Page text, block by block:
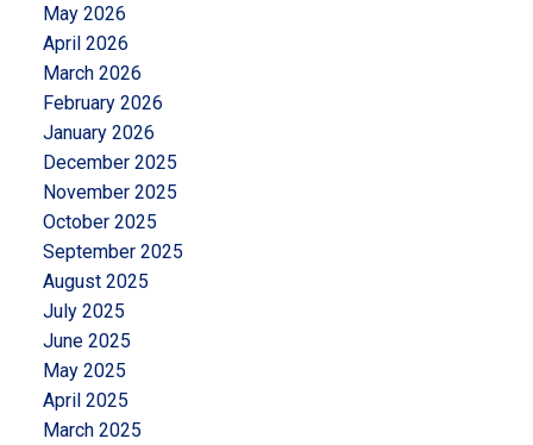
May 2026
April 2026
March 2026
February 2026
January 2026
December 2025
November 2025
October 2025
September 2025
August 2025
July 2025
June 2025
May 2025
April 2025
March 2025